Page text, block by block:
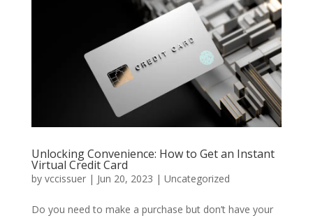
Unlocking Convenience: How to Get an Instant
Virtual Credit Card
by vccissuer| Jun 20, 2023 | Uncategorized
Do you need to make a purchase but don’t have your